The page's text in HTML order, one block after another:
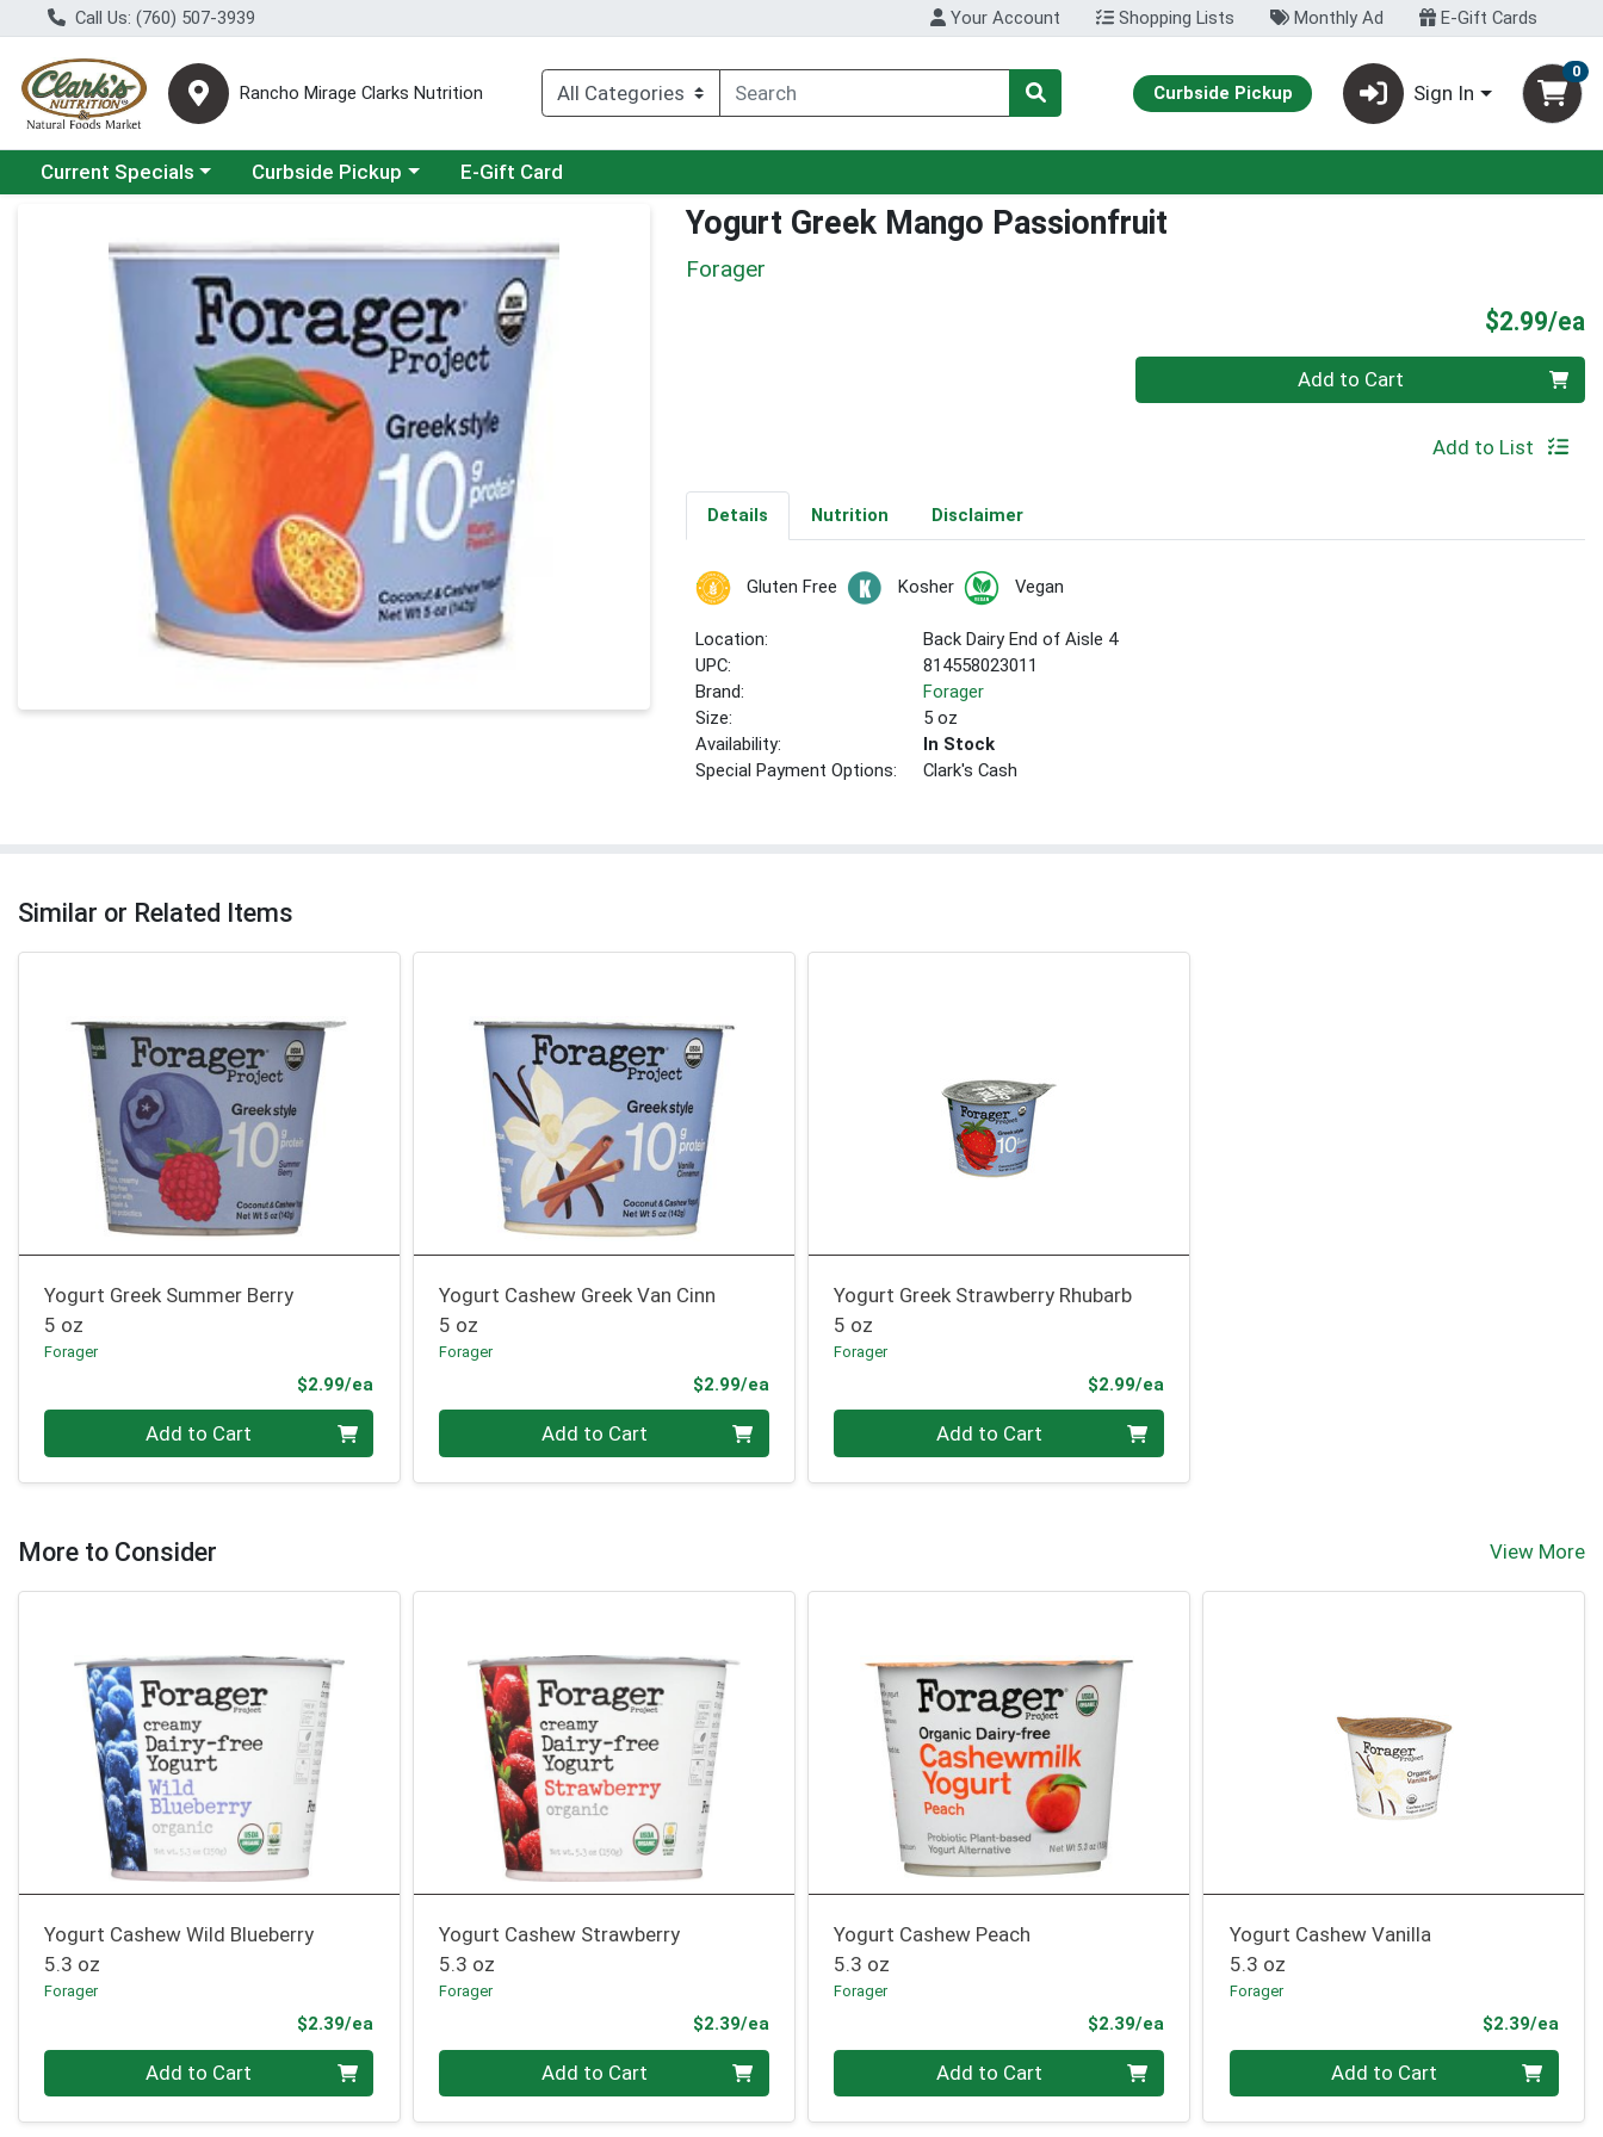
Call Us: (760) 507-3939 Your Account Shopping Lists Monthly Ad E-Gift Cards
Rancho Mirage Clarks Nutrition Curbside Pickup Sign In
0
Choose a category menu
Current Specials Choose a category menu
Curbside Pickup E-Gift Card
Yogurt Greek Mango Passionfruit
Forager
$2.99/ea
Quantity 0 Add to Cart
Add to List
Details Nutrition Disclaimer
Gluten Free Kosher Vegan
Location:
Back Dairy End of Aisle 4
UPC:
814558023011
Brand:
Forager
Size:
5 oz
Availability:
In Stock
Special Payment Options:
Clark's Cash
Similar or Related Items
Yogurt Greek Summer Berry
5 oz
Forager
$2.99/ea
Add to Cart
Yogurt Cashew Greek Van Cinn
5 oz
Forager
$2.99/eaProduct Price
Add to Cart
Yogurt Greek Strawberry Rhubarb
5 oz
Forager
$2.99/eaProduct Price
Add to Cart
More to Consider View More
Yogurt Cashew Wild Blueberry
5.3 oz
Forager
$2.39/ea
Quantity 0 Add to Cart
Yogurt Cashew Strawberry
5.3 oz
Forager
$2.39/eaProduct Price
Quantity 0 Add to Cart
Yogurt Cashew Peach
5.3 oz
Forager
$2.39/eaProduct Price
Quantity 0 Add to Cart
Yogurt Cashew Vanilla
5.3 oz
Forager
$2.39/ea
Quantity 0 Add to Cart